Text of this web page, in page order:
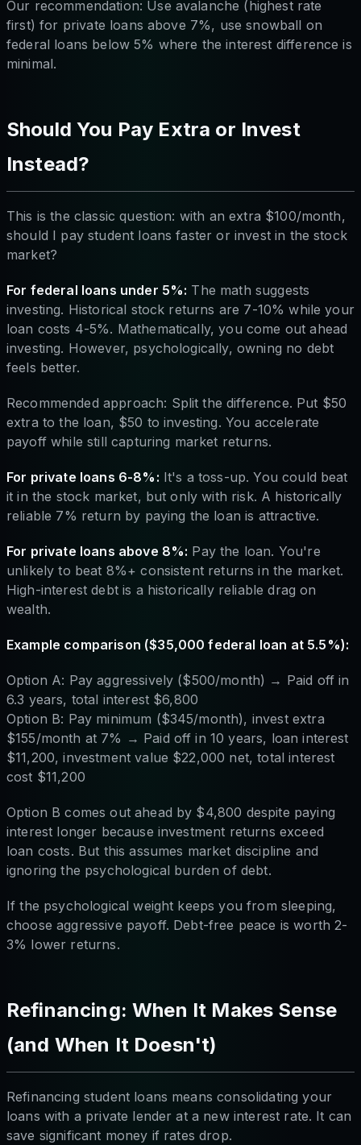
Our recommendation: Use avalanche (highest rate
first) for private loans above 7%, use snowball on
federal loans below 5% where the interest difference is
minimal.
Should You Pay Extra or Invest
Instead?
This is the classic question: with an extra $100/month,
should I pay student loans faster or invest in the stock
market?
For federal loans under 5%: The math suggests
investing. Historical stock returns are 7-10% while your
loan costs 4-5%. Mathematically, you come out ahead
investing. However, psychologically, owning no debt
feels better.
Recommended approach: Split the difference. Put $50
extra to the loan, $50 to investing. You accelerate
payoff while still capturing market returns.
For private loans 6-8%: It's a toss-up. You could beat
it in the stock market, but only with risk. A historically
reliable 7% return by paying the loan is attractive.
For private loans above 8%: Pay the loan. You're
unlikely to beat 8%+ consistent returns in the market.
High-interest debt is a historically reliable drag on
wealth.
Example comparison ($35,000 federal loan at 5.5%):
Option A: Pay aggressively ($500/month) → Paid off in
6.3 years, total interest $6,800
Option B: Pay minimum ($345/month), invest extra
$155/month at 7% → Paid off in 10 years, loan interest
$11,200, investment value $22,000 net, total interest
cost $11,200
Option B comes out ahead by $4,800 despite paying
interest longer because investment returns exceed
loan costs. But this assumes market discipline and
ignoring the psychological burden of debt.
If the psychological weight keeps you from sleeping,
choose aggressive payoff. Debt-free peace is worth 2-
3% lower returns.
Refinancing: When It Makes Sense
(and When It Doesn't)
Refinancing student loans means consolidating your
loans with a private lender at a new interest rate. It can
save significant money if rates drop.